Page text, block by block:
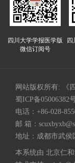
四川大学学报医学版
微信订阅号
四
网站版权所有: 《
蜀ICP备05006382
电话：+86-028-
邮 箱：
地址：成都市武侯
本系统由 北京仁